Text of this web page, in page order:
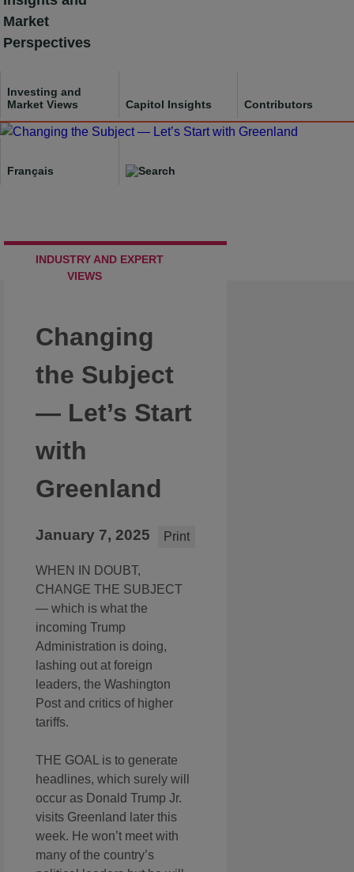
Skip
to
content
Market
Perspectives
Investing and
Market Views
Capitol Insights Contributors
Français
INDUSTRY AND EXPERT
VIEWS
Changing
the Subject
— Let’s Start
with
Greenland
January 7, 2025 Print
WHEN IN DOUBT,
CHANGE THE SUBJECT
— which is what the
incoming Trump
Administration is doing,
lashing out at foreign
leaders, the Washington
Post and critics of higher
tariffs.
THE GOAL is to generate
headlines, which surely will
occur as Donald Trump Jr.
visits Greenland later this
week. He won’t meet with
many of the country’s